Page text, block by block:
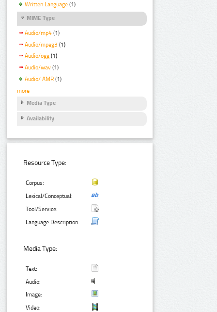
Written Language (1)
MIME Type
Audio/mp4 (1)
Audio/mpeg3 (1)
Audio/ogg (1)
Audio/wav (1)
Audio/ AMR (1)
more
Media Type
Availability
Resource Type:
Corpus:
Lexical/Conceptual:
Tool/Service:
Language Description:
Media Type:
Text:
Audio:
Image:
Video: